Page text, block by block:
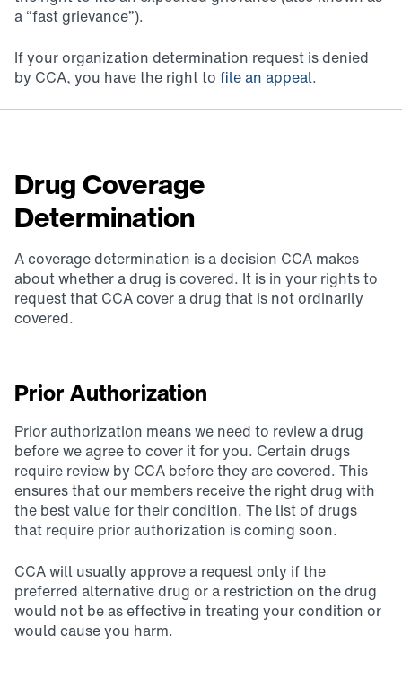
a “fast grievance”).
If your organization determination request is denied
by CCA, you have the right to file an appeal.
Drug Coverage
Determination
A coverage determination is a decision CCA makes
about whether a drug is covered. It is in your rights to
request that CCA cover a drug that is not ordinarily
covered.
Prior Authorization
Prior authorization means we need to review a drug
before we agree to cover it for you. Certain drugs
require review by CCA before they are covered. This
ensures that our members receive the right drug with
the best value for their condition. The list of drugs
that require prior authorization is coming soon.
CCA will usually approve a request only if the
preferred alternative drug or a restriction on the drug
would not be as effective in treating your condition or
would cause you harm.